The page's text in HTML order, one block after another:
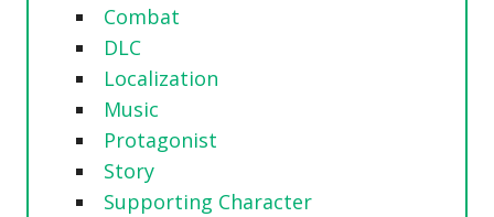
Combat
DLC
Localization
Music
Protagonist
Story
Supporting Character